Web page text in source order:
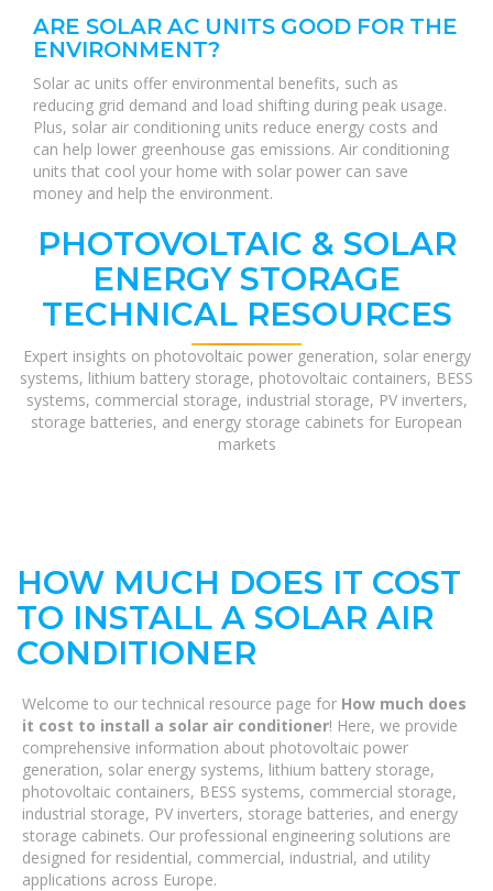
ARE SOLAR AC UNITS GOOD FOR THE
ENVIRONMENT?
Solar ac units offer environmental benefits, such as
reducing grid demand and load shifting during peak usage.
Plus, solar air conditioning units reduce energy costs and
can help lower greenhouse gas emissions. Air conditioning
units that cool your home with solar power can save
money and help the environment.
PHOTOVOLTAIC & SOLAR
ENERGY STORAGE
TECHNICAL RESOURCES
Expert insights on photovoltaic power generation, solar energy
systems, lithium battery storage, photovoltaic containers, BESS
systems, commercial storage, industrial storage, PV inverters,
storage batteries, and energy storage cabinets for European
markets
HOW MUCH DOES IT COST
TO INSTALL A SOLAR AIR
CONDITIONER
Welcome to our technical resource page for How much does
it cost to install a solar air conditioner! Here, we provide
comprehensive information about photovoltaic power
generation, solar energy systems, lithium battery storage,
photovoltaic containers, BESS systems, commercial storage,
industrial storage, PV inverters, storage batteries, and energy
storage cabinets. Our professional engineering solutions are
designed for residential, commercial, industrial, and utility
applications across Europe.